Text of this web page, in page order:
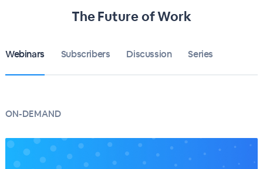
The Future of Work
Webinars Subscribers Discussion Series
ON-DEMAND